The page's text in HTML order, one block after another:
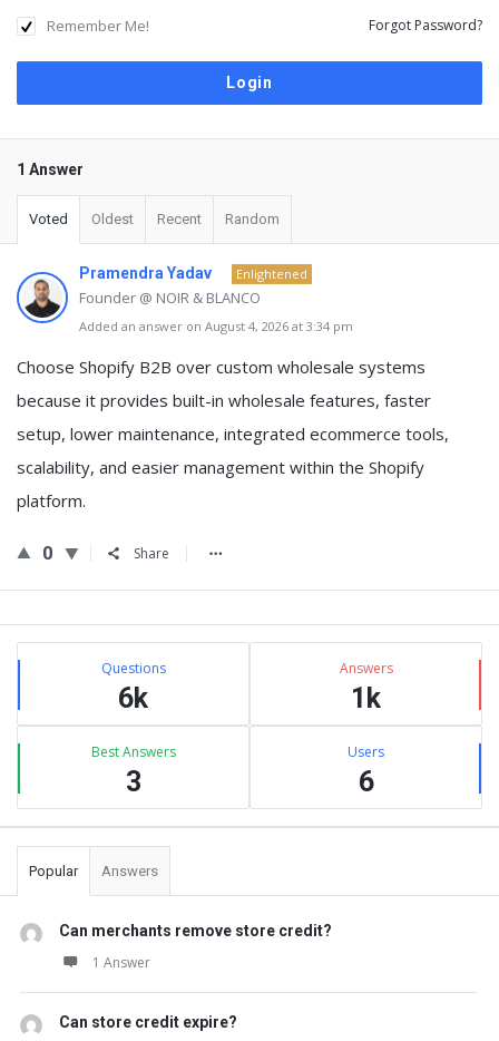
Remember Me! Forgot Password?
1 Answer
Voted Oldest Recent Random
Pramendra Yadav Enlightened
Founder @ NOIR & BLANCO
Added an answer on August 4, 2026 at 3:34 pm
Choose Shopify B2B over custom wholesale systems
because it provides built-in wholesale features, faster
setup, lower maintenance, integrated ecommerce tools,
scalability, and easier management within the Shopify
platform.
0 Share
Sidebar
Stats Questions
6k
Answers
1k
Best Answers
3
Users
6
Popular Answers
Can merchants remove store credit?
1 Answer
Can store credit expire?